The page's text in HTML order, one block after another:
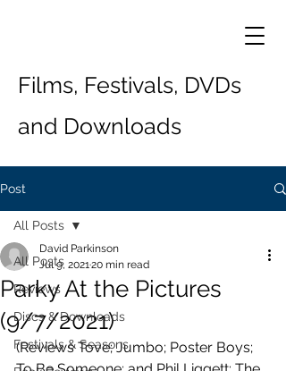
Films, Festivals, DVDs
and Downloads
Post
All Posts
Reviews
Discs & Downloads
Festivals & Seasons
All Posts
Parky At the Pictures
(9/7/2021)
David Parkinson
Jul 9, 202120 min read
(Reviews Tove; Jumbo; Poster Boys;